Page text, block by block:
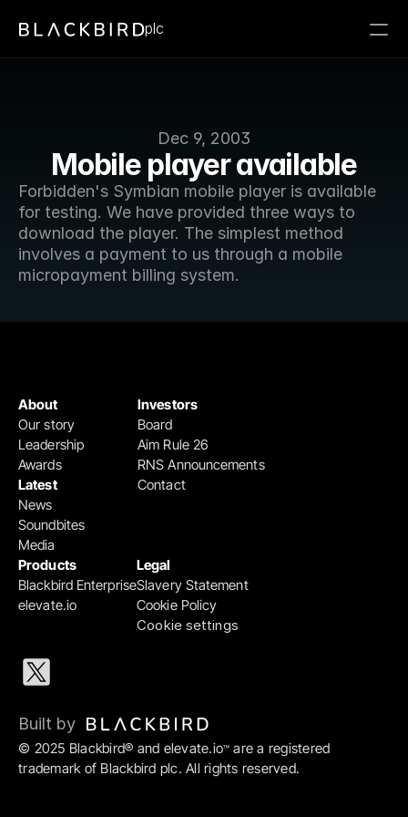
Dec 9, 2003
Mobile player available
Forbidden's Symbian mobile player is available
for testing. We have provided three ways to
download the player. The simplest method
involves a payment to us through a mobile
micropayment billing system.
plc
Products
Blackbird Enterprise
elevate.io
Legal
Slavery Statement
Cookie Policy
Cookie settings
Investors
Board
Aim Rule 26
RNS Announcements
Contact
About
Our story
Leadership
Awards
Latest
News
Soundbites
Media
© 2025 Blackbird® and elevate.io™ are a registered
trademark of Blackbird plc. All rights reserved.
Built by